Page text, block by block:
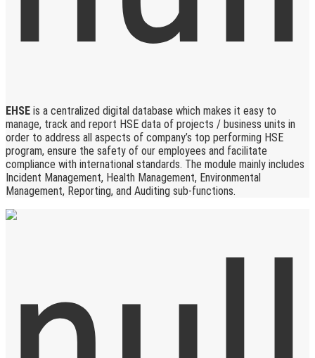
EHSE is a centralized digital database which makes it easy to
manage, track and report HSE data of projects / business units in
order to address all aspects of company’s top performing HSE
program, ensure the safety of our employees and facilitate
compliance with international standards. The module mainly includes
Incident Management, Health Management, Environmental
Management, Reporting, and Auditing sub-functions.